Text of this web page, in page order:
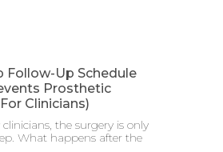
Follow-Up Schedule
Prosthetic
Clinicians)
the surgery is only
What happens after the